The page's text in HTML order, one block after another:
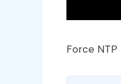
Force